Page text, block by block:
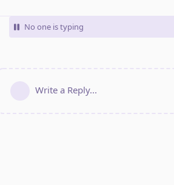
No one is typing
Write a Reply...